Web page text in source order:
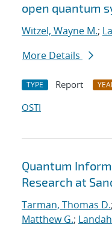
open quantum
Witzel, Wayne M.;
More Details
TYPE Report
OSTI
Quantum
Research at
Tarman, Thomas D.;
Matthew G.;